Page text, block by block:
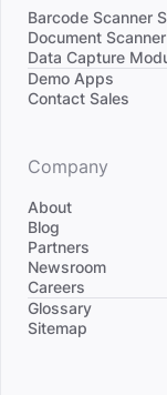
Barcode Scanner
Document
Data Capture
Divider
Demo Apps
Contact Sales
Company
About
Blog
Partners
Newsroom
Careers
Divider
Glossary
Sitemap